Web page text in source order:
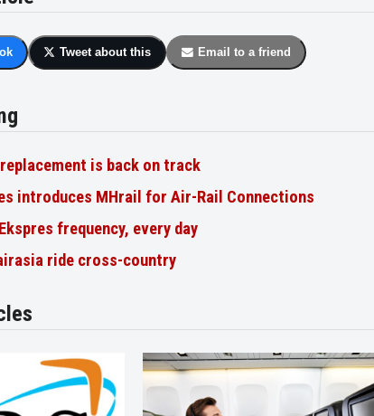
Tweet about this Email to a friend
is back on track
introduces MHrail for Air-Rail Connections
frequency, every day
ride cross-country